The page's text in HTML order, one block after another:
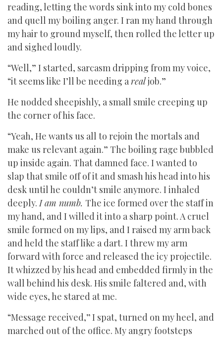
reading, letting the words sink into my cold bones
and quell my boiling anger. I ran my hand through
my hair to ground myself, then rolled the letter up
and sighed loudly.
“Well,” I started, sarcasm dripping from my voice,
“it seems like I’ll be needing arealjob.”
He nodded sheepishly, a small smile creeping up
the corner of his face.
“Yeah, He wants us all to rejoin the mortals and
make us relevant again.” The boiling rage bubbled
up inside again. That damned face. I wanted to
slap that smile off of it and smash his head into his
desk until he couldn’t smile anymore. I inhaled
deeply.I am numb. The ice formed over the staff in
my hand, and I willed it into a sharp point. A cruel
smile formed on my lips, and I raised my arm back
and held the staff like a dart. I threw my arm
forward with force and released the icy projectile.
It whizzed by his head and embedded firmly in the
wall behind his desk. His smile faltered and, with
wide eyes, he stared at me.
“Message received,”I spat, turned on my heel, and
marched out of the office. My angry footsteps